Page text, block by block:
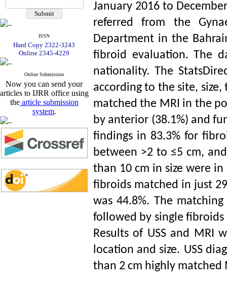
ISSN
Hard Copy 2322-3243
Online 2345-4229
Online Submission
Now you can send your
articles to IJRR office using
the article submission
system.
January 2016 to
referred from the
Department in the
fibroid evaluation. The
nationality. The
according to the site,
matched the MRI in the
by anterior (38.1%) and
findings in 83.3% for
between >2 to ≤5 cm,
than 10 cm in size were
fibroids matched in just
was 44.8%. The
followed by single fibroids
Results of USS and MRI
location and size. USS
than 2 cm highly matched